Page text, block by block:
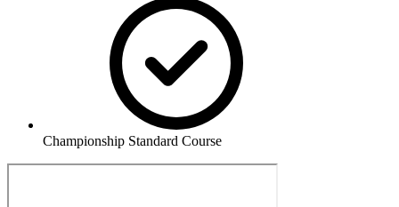
Championship Standard Course